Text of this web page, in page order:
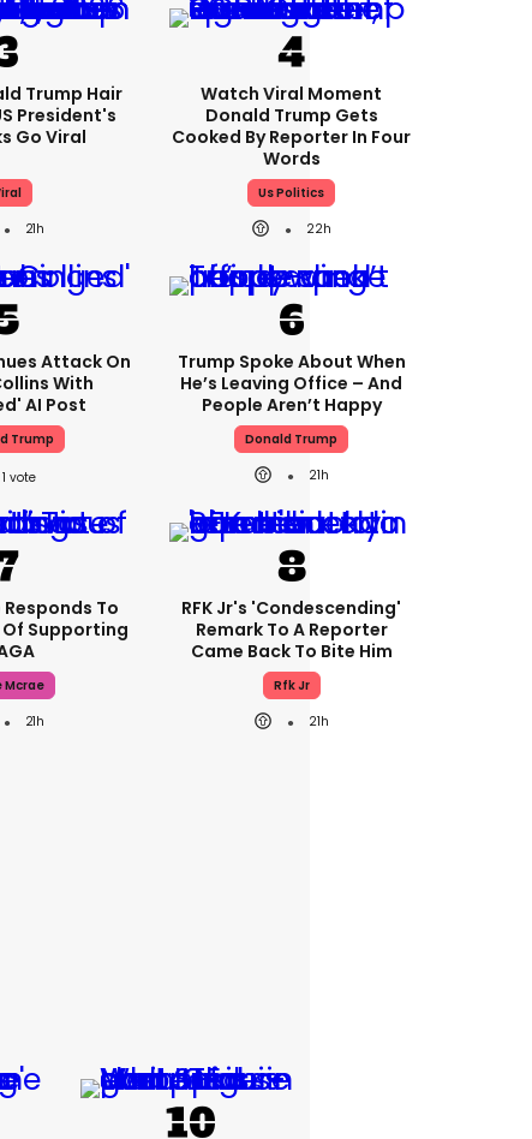
Trump Hair
President's
Go Viral
21h
Watch Viral Moment
Donald Trump Gets
Cooked By Reporter In Four
Words
Us Politics
22h
Attack On
With
AI Post
Trump
1
Trump Spoke About When
He’s Leaving Office – And
People Aren’t Happy
Donald Trump
21h
To
Supporting
Mcrae
21h
RFK Jr's 'condescending'
Remark To A Reporter
Came Back To Bite Him
Rfk Jr
21h